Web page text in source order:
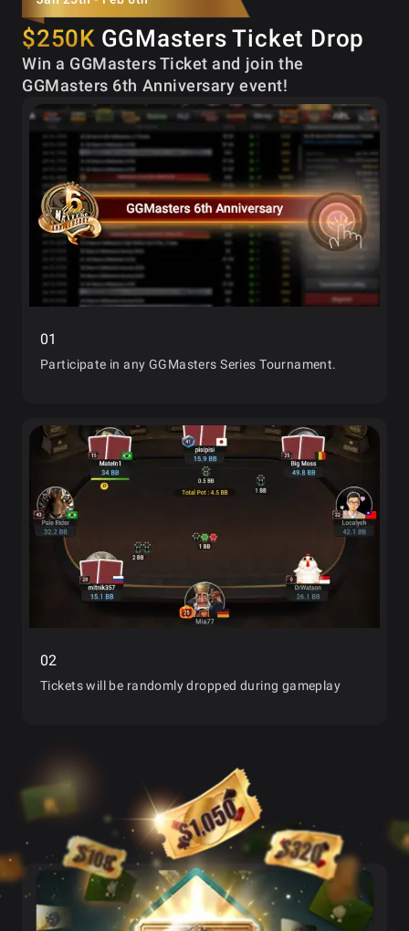
$250KGGMasters Ticket Drop
Win a GGMasters Ticket and join the
GGMasters 6th Anniversary event!
01
Participate in any GGMasters Series Tournament.
02
Tickets will be randomly dropped during gameplay